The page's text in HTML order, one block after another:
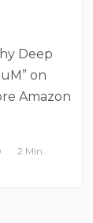
Deep
on
Amazon
2 Min